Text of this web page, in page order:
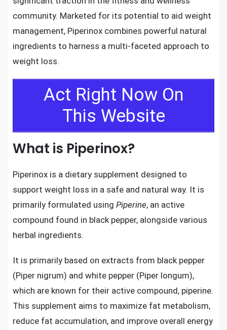
community. Marketed for its potential to aid weight
management, Piperinox combines powerful natural
ingredients to harness a multi-faceted approach to
weight loss.
Act Right Now On
This Website
What is Piperinox?
Piperinox is a dietary supplement designed to
support weight loss in a safe and natural way. It is
primarily formulated using Piperine, an active
compound found in black pepper, alongside various
herbal ingredients.
It is primarily based on extracts from black pepper
(Piper nigrum) and white pepper (Piper longum),
which are known for their active compound, piperine.
This supplement aims to maximize fat metabolism,
reduce fat accumulation, and improve overall energy